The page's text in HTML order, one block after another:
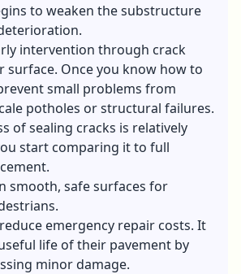
to weaken the substructure
intervention through crack
surface. Once you know how to
small problems from
potholes or structural failures.
of sealing cracks is relatively
start comparing it to full
smooth, safe surfaces for
emergency repair costs. It
life of their pavement by
minor damage.